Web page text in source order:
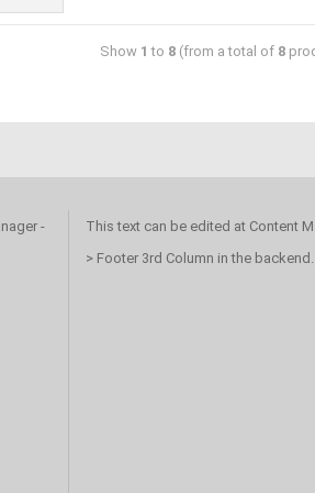
Show 1 to 8(from a total of 8
-
This text can be edited at Content
> Footer 3rd Column in the backend.